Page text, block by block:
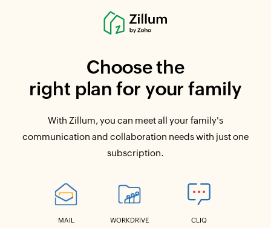
Choose the
right plan for your family
With Zillum, you can meet all your family's
communication and collaboration needs with just one
subscription.
MAIL WORKDRIVE CLIQ